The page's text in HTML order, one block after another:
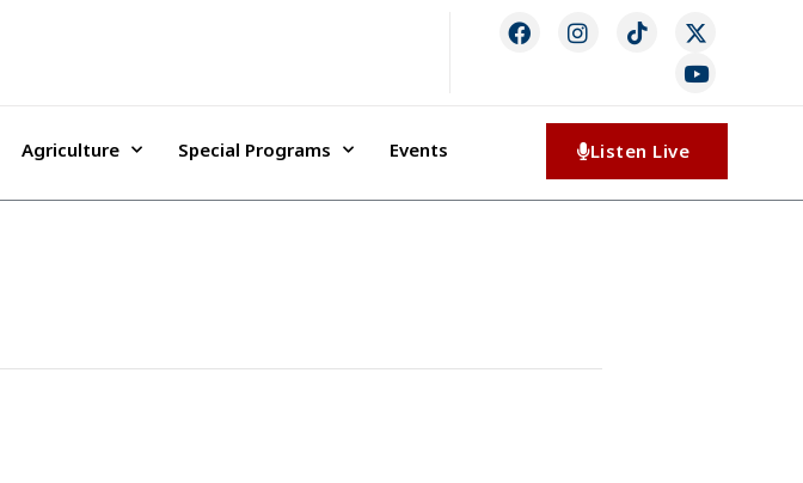
Agriculture Special Programs Events Listen Live